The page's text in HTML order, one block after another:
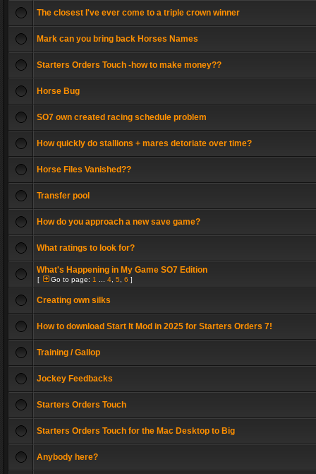
The closest I've ever come to a triple crown winner
Mark can you bring back Horses Names
Starters Orders Touch -how to make money??
Horse Bug
SO7 own created racing schedule problem
How quickly do stallions + mares detoriate over time?
Horse Files Vanished??
Transfer pool
How do you approach a new save game?
What ratings to look for?
What's Happening in My Game SO7 Edition
[ Go to page: 1 4 5 6 ]
Creating own silks
How to download Start It Mod in 2025 for Starters Orders 7!
Training / Gallop
Jockey Feedbacks
Starters Orders Touch
Starters Orders Touch for the Mac Desktop to Big
Anybody here?